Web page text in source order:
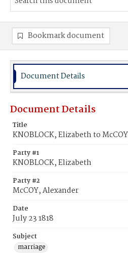
Bookmark document
Document Details
Document Details
Title
KNOBLOCK, Elizabeth to
Party #1
KNOBLOCK, Elizabeth
Party #2
McCOY, Alexander
Date
July 23 1818
Subject
marriage